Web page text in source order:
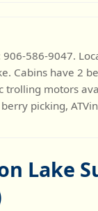
586-9047.
Cabins have 2
trolling motors
picking,
Lake